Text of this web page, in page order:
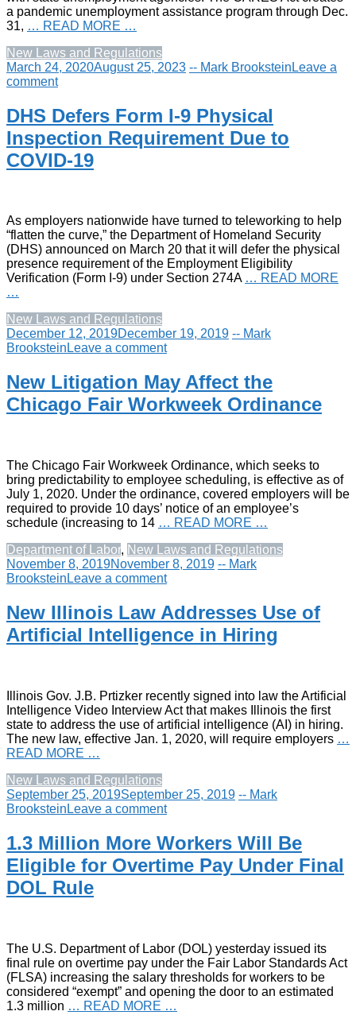
a pandemic unemployment assistance program through Dec.
31, … READ MORE …
New Laws and Regulations
March 24, 2020August 25, 2023 -- Mark Brookstein Leave a
comment
DHS Defers Form I-9 Physical
Inspection Requirement Due to
COVID-19
As employers nationwide have turned to teleworking to help
“flatten the curve,” the Department of Homeland Security
(DHS) announced on March 20 that it will defer the physical
presence requirement of the Employment Eligibility
Verification (Form I-9) under Section 274A … READ MORE
…
New Laws and Regulations
December 12, 2019December 19, 2019 -- Mark
BrooksteinLeave a comment
New Litigation May Affect the
Chicago Fair Workweek Ordinance
The Chicago Fair Workweek Ordinance, which seeks to
bring predictability to employee scheduling, is effective as of
July 1, 2020. Under the ordinance, covered employers will be
required to provide 10 days’ notice of an employee’s
schedule (increasing to 14 … READ MORE …
Department of Labor, New Laws and Regulations
November 8, 2019November 8, 2019 -- Mark
Brookstein Leave a comment
New Illinois Law Addresses Use of
Artificial Intelligence in Hiring
Illinois Gov. J.B. Prtizker recently signed into law the Artificial
Intelligence Video Interview Act that makes Illinois the first
state to address the use of artificial intelligence (AI) in hiring.
The new law, effective Jan. 1, 2020, will require employers …
READ MORE …
New Laws and Regulations
September 25, 2019September 25, 2019 -- Mark
Brookstein Leave a comment
1.3 Million More Workers Will Be
Eligible for Overtime Pay Under Final
DOL Rule
The U.S. Department of Labor (DOL) yesterday issued its
final rule on overtime pay under the Fair Labor Standards Act
(FLSA) increasing the salary thresholds for workers to be
considered “exempt” and opening the door to an estimated
1.3 million … READ MORE …